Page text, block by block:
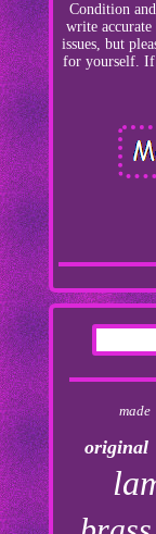
Condition
write accurate
issues, but
for yourself. If
made
original